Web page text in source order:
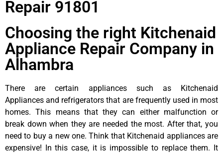
Repair 91801
Choosing the right Kitchenaid
Appliance Repair Company in
Alhambra
There are certain appliances such as Kitchenaid
Appliances and refrigerators that are frequently used in most
homes. This means that they can either malfunction or
break down when they are needed the most. After that, you
need to buy a new one. Think that Kitchenaid appliances are
expensive! In this case, it is impossible to replace them. It